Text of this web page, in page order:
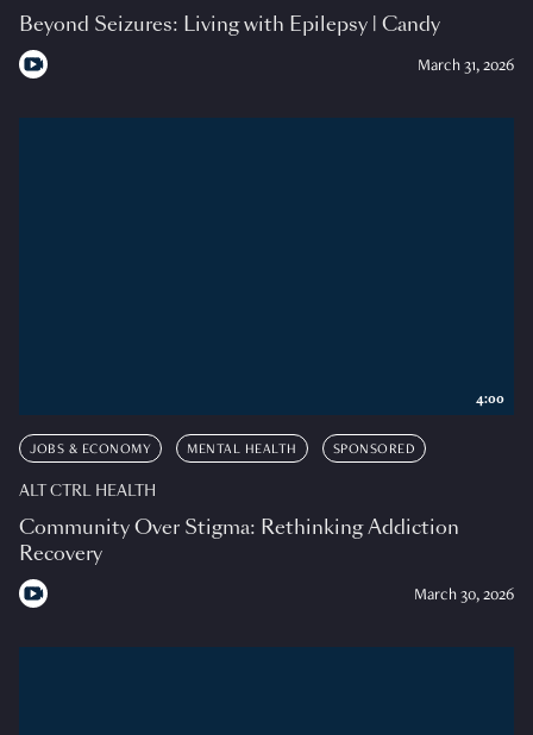
Beyond Seizures: Living with Epilepsy | Candy
March 31, 2026
JOBS & ECONOMY MENTAL HEALTH SPONSORED
ALT CTRL HEALTH
Community Over Stigma: Rethinking Addiction
Recovery
March 30, 2026
4:00